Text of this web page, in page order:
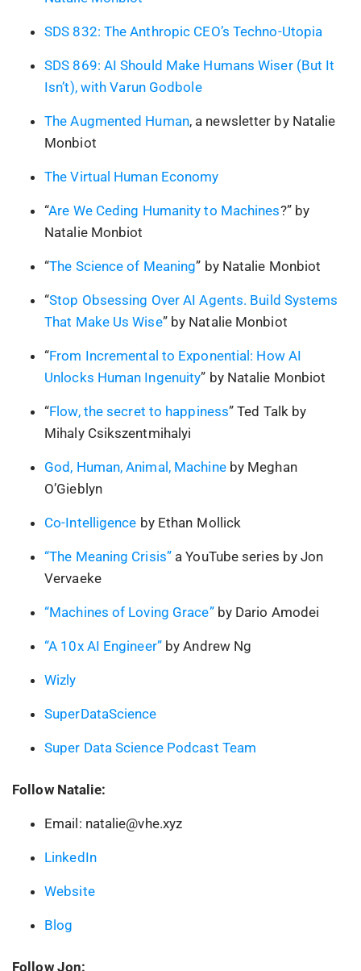
SDS 832: The Anthropic CEO’s Techno-Utopia
SDS 869: AI Should Make Humans Wiser (But It
Isn’t), with Varun Godbole
The Augmented Human, a newsletter by Natalie
Monbiot
The Virtual Human Economy
“Are We Ceding Humanity to Machines?” by
Natalie Monbiot
“The Science of Meaning” by Natalie Monbiot
“Stop Obsessing Over AI Agents. Build Systems
That Make Us Wise” by Natalie Monbiot
“From Incremental to Exponential: How AI
Unlocks Human Ingenuity” by Natalie Monbiot
“Flow, the secret to happiness” Ted Talk by
Mihaly Csikszentmihalyi
God, Human, Animal, Machineby Meghan
O’Gieblyn
Co-Intelligence by Ethan Mollick
“The Meaning Crisis” a YouTube series by Jon
Vervaeke
“Machines of Loving Grace”by Dario Amodei
“A 10x AI Engineer”by Andrew Ng
Wizly
SuperDataScience
Super Data Science Podcast Team
Follow Natalie:
Email: natalie@vhe.xyz
LinkedIn
Website
Blog
Follow Jon: